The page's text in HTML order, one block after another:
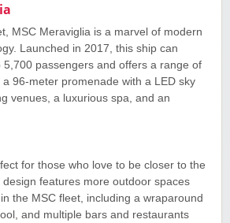
MSC Meraviglia is a marvel of modern
Launched in 2017, this ship can
passengers and offers a range of
96-meter promenade with a LED sky
venues, a luxurious spa, and an
for those who love to be closer to the
features more outdoor spaces
the MSC fleet, including a wraparound
and multiple bars and restaurants